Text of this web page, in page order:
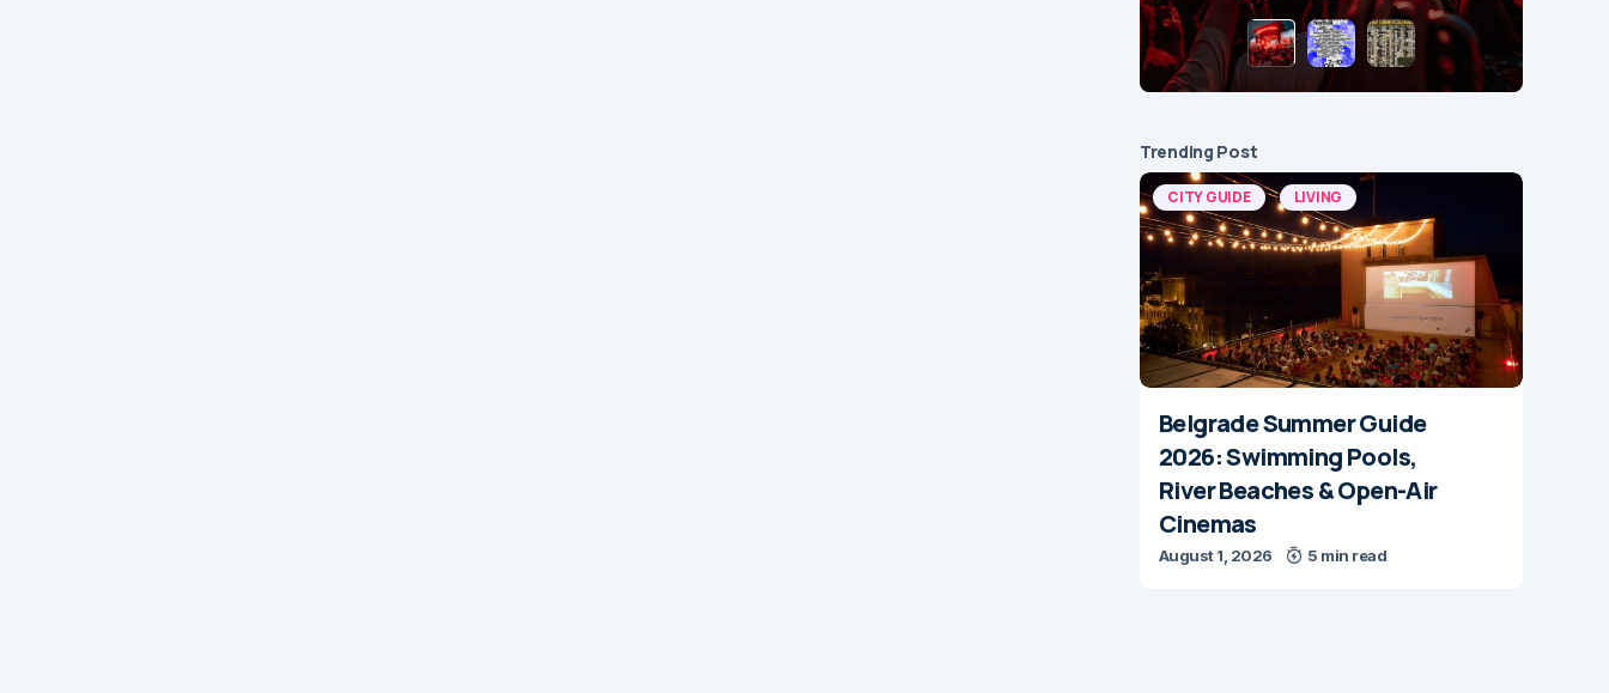
Trending Post
CITY GUIDE LIVING
Belgrade Summer Guide
2026: Swimming Pools,
River Beaches & Open-Air
Cinemas
August 1, 2026 5 min read